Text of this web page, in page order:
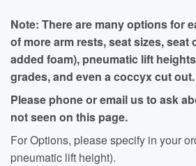
Note: There are many options for
of more arm rests, seat sizes, seat
added foam), pneumatic lift
grades, and even a coccyx cut out.
Please phone or email us to ask
not seen on this page.
For Options, please specify in your
pneumatic lift height).